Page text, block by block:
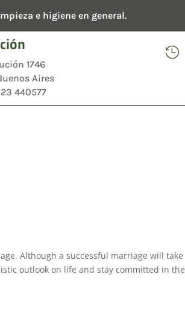
e higiene en general.
1746
Aires
440577

Although a successful marriage will take
outlook on life and stay committed in the